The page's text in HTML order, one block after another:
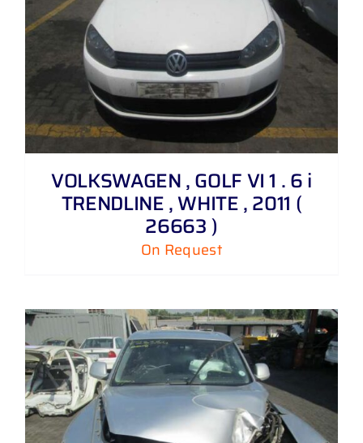
VOLKSWAGEN , GOLF VI 1 . 6 i
TRENDLINE , WHITE , 2011 (
26663 )
On Request